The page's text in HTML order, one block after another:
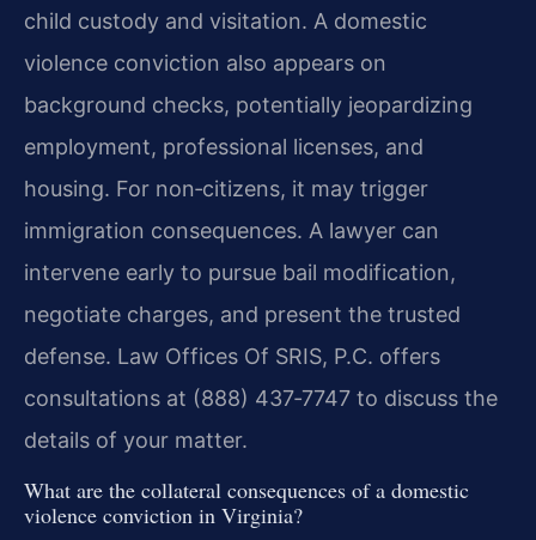
child custody and visitation. A domestic
violence conviction also appears on
background checks, potentially jeopardizing
employment, professional licenses, and
housing. For non‑citizens, it may trigger
immigration consequences. A lawyer can
intervene early to pursue bail modification,
negotiate charges, and present the trusted
defense. Law Offices Of SRIS, P.C. offers
consultations at (888) 437‑7747 to discuss the
details of your matter.
What are the collateral consequences of a domestic
violence conviction in Virginia?